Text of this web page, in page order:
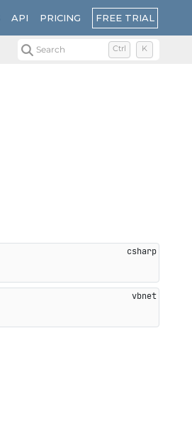
API PRICING FREE TRIAL
Search Ctrl K